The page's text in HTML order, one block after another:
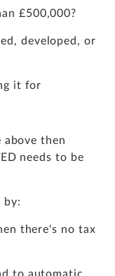
£500,000?
developed, or
it for
above then
needs to be
by:
there's no tax
to automatic